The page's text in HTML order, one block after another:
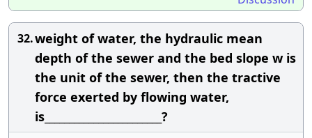
32.weight of water, the hydraulic mean
depth of the sewer and the bed slope w is
the unit of the sewer, then the tractive
force exerted by flowing water,
is________________________?